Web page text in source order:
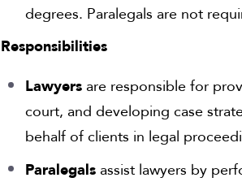
degrees. Paralegals are not
Responsibilities
Lawyersare responsible for
court, and developing case
behalf of clients in legal
Paralegalsassist lawyers by